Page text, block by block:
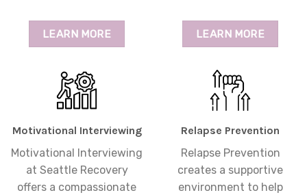
LEARN MORE LEARN MORE
Motivational Interviewing
Motivational Interviewing
at Seattle Recovery
offers a compassionate
Relapse Prevention
Relapse Prevention
creates a supportive
environment to help